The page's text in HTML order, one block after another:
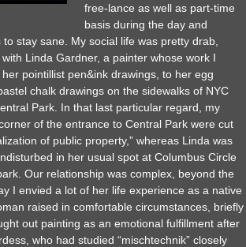
free-lance as well as part-time
basis during the day and
stay sane. My social life was pretty drab,
Linda Gardner, a painter whose work I
pointillist pen&ink drawings, to her egg
chalk drawings on the sidewalks of NYC
Park. In that last particular regard, my
of the entrance to Central Park were cut
of public property,” whereas Linda was
in her usual spot at Columbus Circle
Our relationship was complex, beyond the
I envied a lot of her life experience as a native
raised in comfortable circumstances, briefly
out painting as an emotional fulfillment after
who had studied “mischtechnik” closely